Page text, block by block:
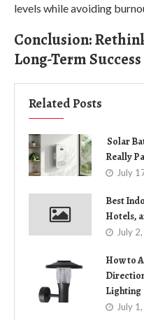
levels while avoiding
Conclusion:
Long-Term Success
Related Posts
Solar
Really
July
Best
Hotels,
July
How to
Lighting
July